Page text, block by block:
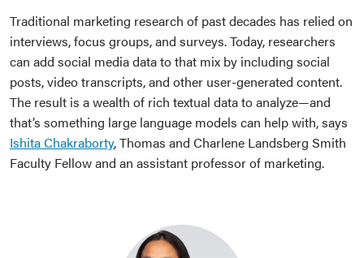
Traditional marketing research of past decades has relied on
interviews, focus groups, and surveys. Today, researchers
can add social media data to that mix by including social
posts, video transcripts, and other user-generated content.
The result is a wealth of rich textual data to analyze—and
that’s something large language models can help with, says
Ishita Chakraborty, Thomas and Charlene Landsberg Smith
Faculty Fellow and an assistant professor of marketing.